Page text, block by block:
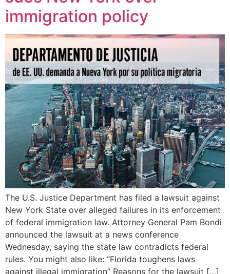
immigration policy
The U.S. Justice Department has filed a lawsuit against
New York State over alleged failures in its enforcement
of federal immigration law. Attorney General Pam Bondi
announced the lawsuit at a news conference
Wednesday, saying the state law contradicts federal
rules. You might also like: “Florida toughens laws
against illegal immigration” Reasons for the lawsuit […]